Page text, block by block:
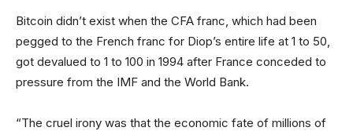
Bitcoin didn’t exist when the CFA franc, which had been
pegged to the French franc for Diop’s entire life at 1 to 50,
got devalued to 1 to 100 in 1994 after France conceded to
pressure from the IMF and the World Bank.
“The cruel irony was that the economic fate of millions of